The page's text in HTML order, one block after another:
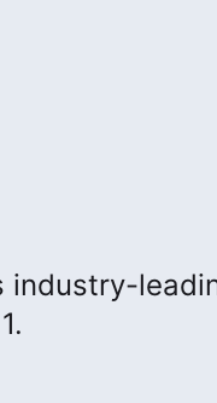
industry-